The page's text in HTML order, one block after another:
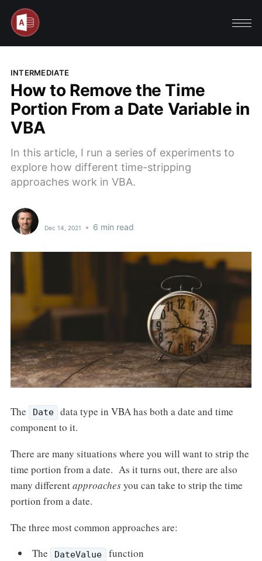
INTERMEDIATE
How to Remove the Time
Portion From a Date Variable in
VBA
In this article, I run a series of experiments to
explore how different time-stripping
approaches work in VBA.
Dec 14, 2021 • 6 min read
The Date
data type in VBA has both a date and time
component to it.
There are many situations where you will want to strip the
time portion from a date. As it turns out, there are also
many differentapproachesyou can take to strip the time
portion from a date.
The three most common approaches are:
The
DateValue
function